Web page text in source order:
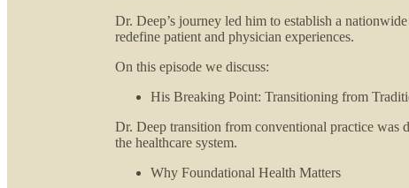
Dr. Deep’s journey led him to establish a
redefine patient and physician experiences.
On this episode we discuss:
His Breaking Point: Transitioning from
Dr. Deep transition from conventional practice was
the healthcare system.
Why Foundational Health Matters